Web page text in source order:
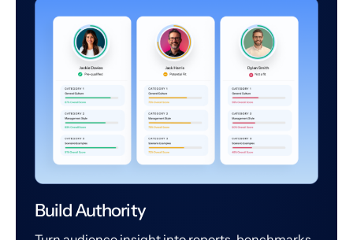
Build Authority